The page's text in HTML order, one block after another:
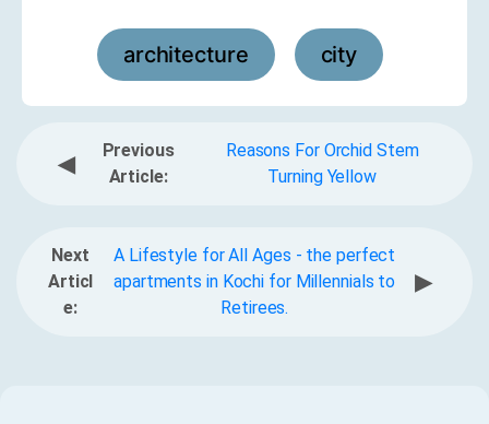
architecture city
◀
Previous
Article:
Reasons For Orchid Stem
Turning Yellow
Next
Articl
e:
A Lifestyle for All Ages - the perfect
apartments in Kochi for Millennials to
Retirees.
▶